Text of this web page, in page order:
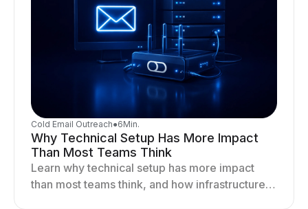
Cold Email Outreach●6Min.
Why Technical Setup Has More Impact
Than Most Teams Think
Learn why technical setup has more impact
than most teams think, and how infrastructure